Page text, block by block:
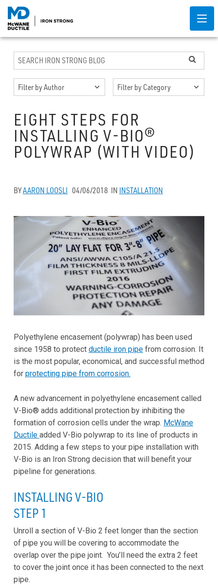
EIGHT STEPS FOR
INSTALLING V-BIO®
POLYWRAP (WITH VIDEO)
BYAARON LOOSLI 04/06/2018 IN INSTALLATION
Polyethylene encasement (polywrap) has been used
since 1958 to protect ductile iron pipe from corrosion. It
is the most popular, economical, and successful method
for protecting pipe from corrosion.
A new advancement in polyethylene encasement called
V-Bio® adds additional protection by inhibiting the
formation of corrosion cells under the wrap. McWane
Ductile added V-Bio polywrap to its line of products in
2015. Adding a few steps to your pipe installation with
V-Bio is an Iron Strong decision that will benefit your
pipeline for generations.
INSTALLING V-BIO
STEP 1
Unroll a section of V-Bio 2 feet longer than the section
of pipe you will be covering to accommodate the
overlap over the pipe joint. You’ll need the extra 2 feet
to cover the joint once it has been connected to the next
pipe.